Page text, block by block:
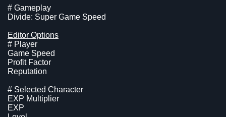
# Gameplay
Divide: Super Game Speed
Editor Options
# Player
Game Speed
Profit Factor
Reputation
# Selected Character
EXP Multiplier
EXP